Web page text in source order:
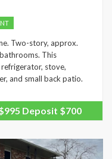
Two-story, approx.
This
stove,
and small back patio.
Deposit $700